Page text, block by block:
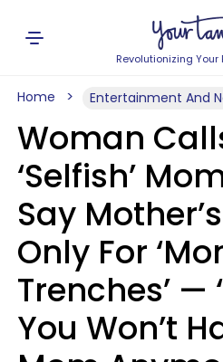
Revolutionizing
Home Entertainment And
Woman
‘Selfish’
Say
Only For
Trenches’ —
You Won’t